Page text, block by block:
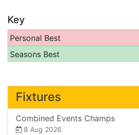
Key
Personal Best
Seasons Best
Fixtures
Combined Events Champs
8 Aug 2026